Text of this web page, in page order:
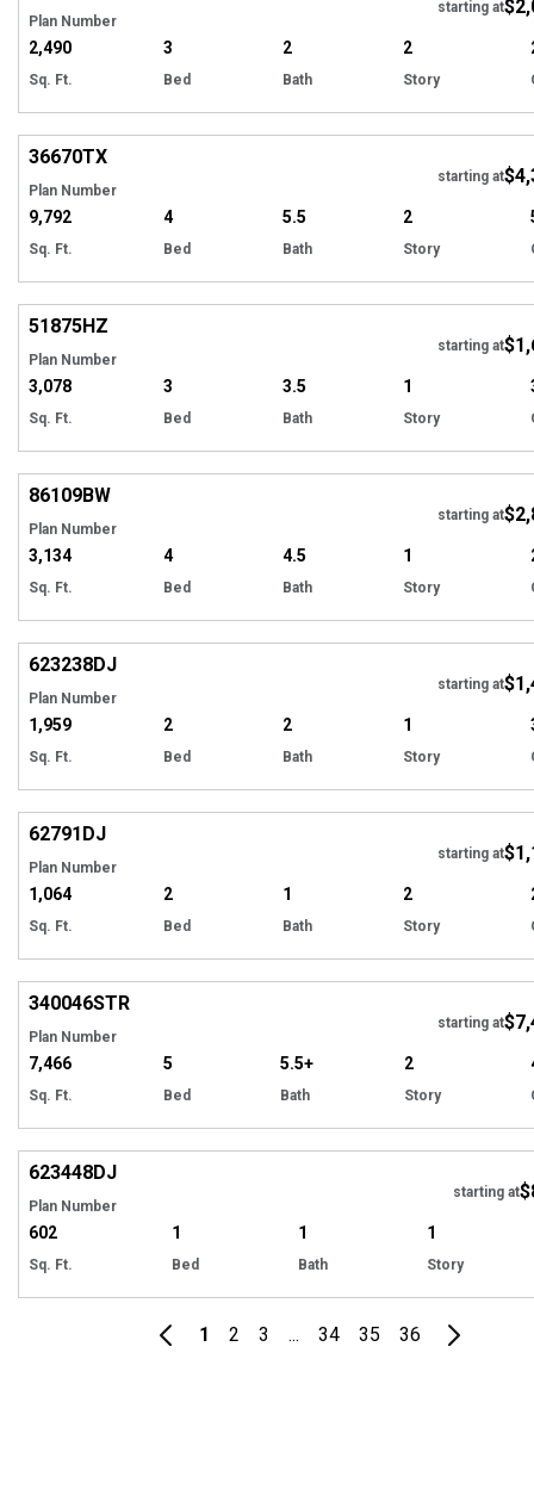
Plan Number
starting at
2,490
Sq. Ft.
3
Bed
2
Bath
2
Story
36670TX
Plan Number
starting at
9,792
Sq. Ft.
4
Bed
5.5
Bath
2
Story
51875HZ
Plan Number
starting at
3,078
Sq. Ft.
3
Bed
3.5
Bath
1
Story
86109BW
Plan Number
starting at
3,134
Sq. Ft.
4
Bed
4.5
Bath
1
Story
623238DJ
Plan Number
starting at
1,959
Sq. Ft.
2
Bed
2
Bath
1
Story
62791DJ
Plan Number
starting at
1,064
Sq. Ft.
2
Bed
1
Bath
2
Story
340046STR
Plan Number
starting at
7,466
Sq. Ft.
5
Bed
5.5+
Bath
2
Story
623448DJ
Plan Number
starting at
602
Sq. Ft.
1
Bed
1
Bath
1
Story
1 2 3 ... 34 35 36